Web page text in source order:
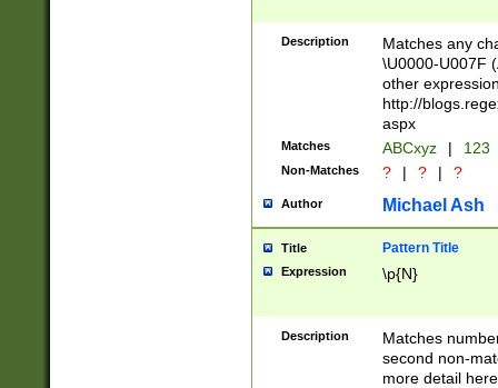
followed by a
format (0?[1-
minutes and
# 24 hour
#required
Description
Matches any
\U0000-U007F
other
http://
aspx
Matches ABCxyz | 123
Non-Matches ? | ? | ?
Author Michael Ash
Title Pattern Title
Expression \p{N}
Description
Matches
second non-
more detail here